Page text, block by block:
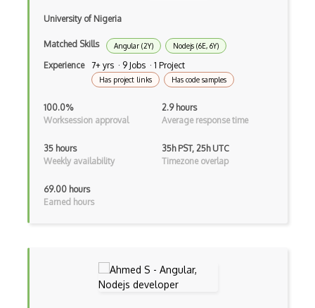
iOT Mosquitto
iOT Mqtt
iOT Nfc
iOT Node Red
iOT Over The Air Updates
iOT Paho
iOT Power Consumption
iOT Publish Subscriber
iOT Remote Access
University of Nigeria
Matched Skills Angular (2Y) Nodejs (6E, 6Y)
Experience 7+ yrs · 9 Jobs · 1 Project
Has project links Has code samples
100.0%
Worksession approval
2.9 hours
Average response time
35 hours
Weekly availability
35h PST, 25h UTC
Timezone overlap
69.00 hours
Earned hours